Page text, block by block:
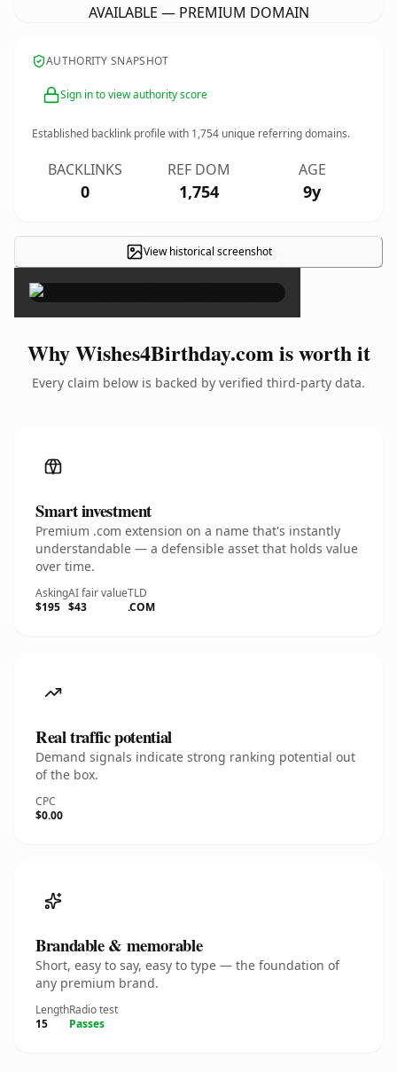
AVAILABLE — PREMIUM DOMAIN
AUTHORITY SNAPSHOT
Sign in to view authority score
Established backlink profile with 1,754 unique referring domains.
BACKLINKS
0
REF DOM
1,754
AGE
9y
View historical screenshot×
Why Wishes4Birthday.com is worth it
Every claim below is backed by verified third-party data.
Smart investment
Premium .com extension on a name that's instantly
understandable — a defensible asset that holds value
over time.
Asking
$195
AI fair value
$43
TLD
.COM
Real traffic potential
Demand signals indicate strong ranking potential out
of the box.
CPC
$0.00
Brandable & memorable
Short, easy to say, easy to type — the foundation of
any premium brand.
Length
15
Radio test
Passes